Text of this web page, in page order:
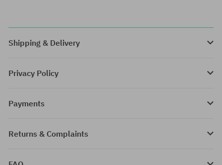
Shipping & Delivery
Privacy Policy
Payments
Returns & Complaints